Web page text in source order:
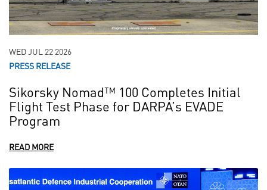
WED JUL 22 2026
PRESS RELEASE
Sikorsky Nomad™ 100 Completes Initial
Flight Test Phase for DARPA’s EVADE
Program
READ MORE